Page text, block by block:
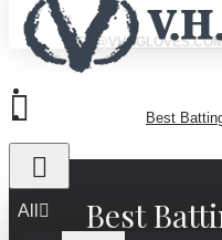
All
Best
Best